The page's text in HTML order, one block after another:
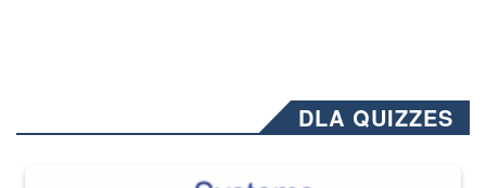
DLA QUIZZES
The Department of Defense recently released changed from “For